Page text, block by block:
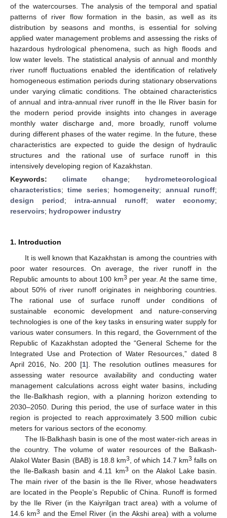
of the watercourses. The analysis of the temporal and spatial
patterns of river flow formation in the basin, as well as its
distribution by seasons and months, is essential for solving
applied water management problems and assessing the risks of
hazardous hydrological phenomena, such as high floods and
low water levels. The statistical analysis of annual and monthly
river runoff fluctuations enabled the identification of relatively
homogeneous estimation periods during stationary observations
under varying climatic conditions. The obtained characteristics
of annual and intra-annual river runoff in the Ile River basin for
the modern period provide insights into changes in average
monthly water discharge and, more broadly, runoff volume
during different phases of the water regime. In the future, these
characteristics are expected to guide the design of hydraulic
structures and the rational use of surface runoff in this
intensively developing region of Kazakhstan.
Keywords: climate change; hydrometeorological
characteristics;time series; homogeneity; annual runoff;
design period; intra-annual runoff; water economy;
reservoirs; hydropower industry
1. Introduction
It is well known that Kazakhstan is among the countries with
poor water resources. On average, the river runoff in the
Republic amounts to about 100 km3 per year. At the same time,
about 50% of river runoff originates in neighboring countries.
The rational use of surface runoff under conditions of
sustainable economic development and nature-conserving
technologies is one of the key tasks in ensuring water supply for
various water consumers. In this regard, the Government of the
Republic of Kazakhstan adopted the “General Scheme for the
Integrated Use and Protection of Water Resources,” dated 8
April 2016, No. 200 [1]. The resolution outlines measures for
assessing water resource availability and conducting water
management calculations across eight water basins, including
the Ile-Balkhash region, with a planning horizon extending to
2030–2050. During this period, the use of surface water in this
region is projected to reach approximately 3.500 million cubic
meters for various sectors of the economy.
The Ili-Balkhash basin is one of the most water-rich areas in
the country. The volume of water resources of the Balkash-
Alakol Water Basin (BAB) is 18.8 km3 , of which 14.7 km3 falls on
the Ile-Balkash basin and 4.11 km3 on the Alakol Lake basin.
The main river of the basin is the Ile River, whose headwaters
are located in the People’s Republic of China. Runoff is formed
by the Ile River (in the Kaiyrilgan tract area) with a volume of
14.6 km3 and the Emel River (in the Akshi area) with a volume